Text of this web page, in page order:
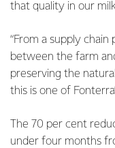
that quality in our
“From a supply
between the farm
preserving the
this is one of
The 70 per cent
under four months